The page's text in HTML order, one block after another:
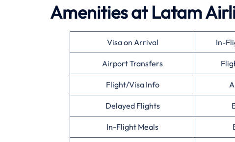
Amenities at Latam
Visa on Arrival In-
Airport Transfers
Flight/Visa Info
Delayed Flights
In-Flight Meals